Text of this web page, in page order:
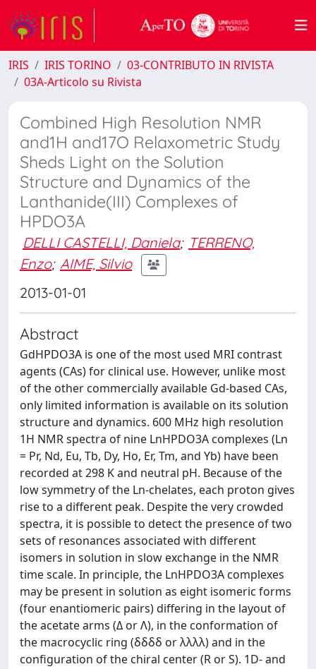
IRIS IRIS TORINO
03-CONTRIBUTO IN RIVISTA
03A-Articolo su Rivista
Combined High Resolution NMR
and1H and17O Relaxometric Study
Sheds Light on the Solution
Structure and Dynamics of the
Lanthanide(III) Complexes of
HPDO3A
DELLI CASTELLI, Daniela; TERRENO,
Enzo; AIME, Silvio
2013-01-01
Abstract
GdHPDO3A is one of the most used MRI contrast
agents (CAs) for clinical use. However, unlike most
of the other commercially available Gd-based CAs,
only limited information is available on its solution
structure and dynamics. 600 MHz high resolution
1H NMR spectra of nine LnHPDO3A complexes (Ln
= Pr, Nd, Eu, Tb, Dy, Ho, Er, Tm, and Yb) have been
recorded at 298 K and neutral pH. Because of the
low symmetry of the Ln-chelates, each proton gives
rise to a different peak. Despite the very crowded
spectra, it is possible to detect the presence of two
sets of resonances associated with different
isomers in solution in slow exchange in the NMR
time scale. In principle, the LnHPDO3A complexes
may be present in solution as eight isomeric forms
(four enantiomeric pairs) differing in the layout of
the acetate arms (Δ or Λ), in the conformation of
the macrocyclic ring (δδδδ or λλλλ) and in the
configuration of the chiral center (R or S). 1D- and